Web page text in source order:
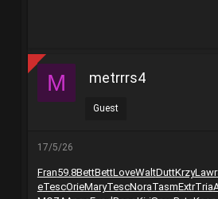
M metrrrs4
Guest
17/5/26
Fran59.8BettBettLoveWaltDuttKrzyLawr
eTescOrieMaryTescNoraTasmExtrTria